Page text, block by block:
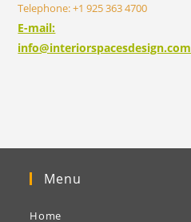
Telephone: +1 925 363 4700
E-mail:
info@interiorspacesdesign.com
Menu
Home